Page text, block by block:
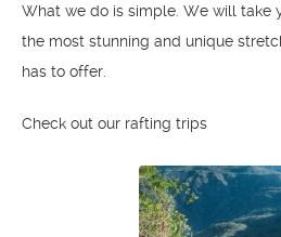
What we do is simple. We will take
the most stunning and unique
has to offer.
Check out our rafting trips